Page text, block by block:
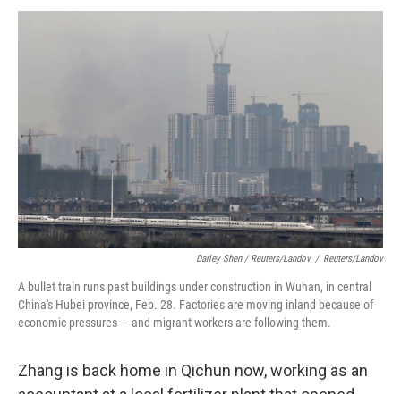
Darley Shen / Reuters/Landov / Reuters/Landov
A bullet train runs past buildings under construction in Wuhan, in central
China's Hubei province, Feb. 28. Factories are moving inland because of
economic pressures — and migrant workers are following them.
Zhang is back home in Qichun now, working as an